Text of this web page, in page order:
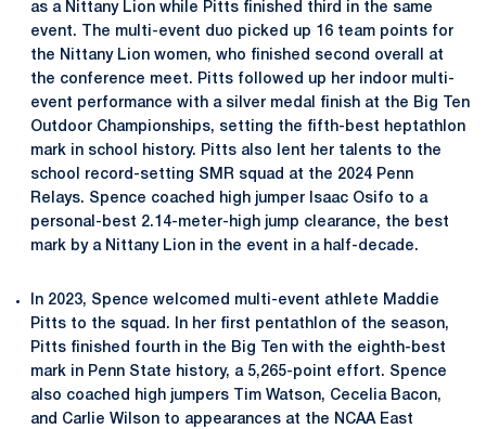
as a Nittany Lion while Pitts finished third in the same
event. The multi-event duo picked up 16 team points for
the Nittany Lion women, who finished second overall at
the conference meet. Pitts followed up her indoor multi-
event performance with a silver medal finish at the Big Ten
Outdoor Championships, setting the fifth-best heptathlon
mark in school history. Pitts also lent her talents to the
school record-setting SMR squad at the 2024 Penn
Relays. Spence coached high jumper Isaac Osifo to a
personal-best 2.14-meter-high jump clearance, the best
mark by a Nittany Lion in the event in a half-decade.
In 2023, Spence welcomed multi-event athlete Maddie
Pitts to the squad. In her first pentathlon of the season,
Pitts finished fourth in the Big Ten with the eighth-best
mark in Penn State history, a 5,265-point effort. Spence
also coached high jumpers Tim Watson, Cecelia Bacon,
and Carlie Wilson to appearances at the NCAA East